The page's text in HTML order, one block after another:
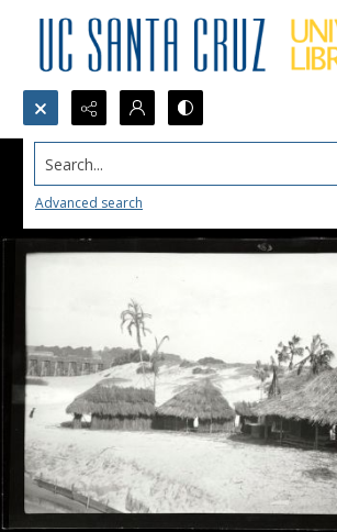
Search...
Advanced search